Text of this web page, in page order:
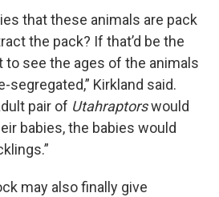
that these animals are pack
the pack? If that’d be the
to see the ages of the animals
segregated,” Kirkland said.
pair of Utahraptorswould
babies, the babies would
may also finally give